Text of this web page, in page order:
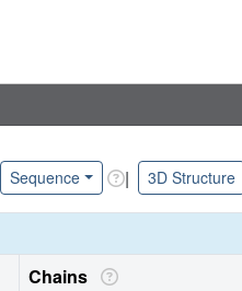
Sequence | 3D Structure
Chains